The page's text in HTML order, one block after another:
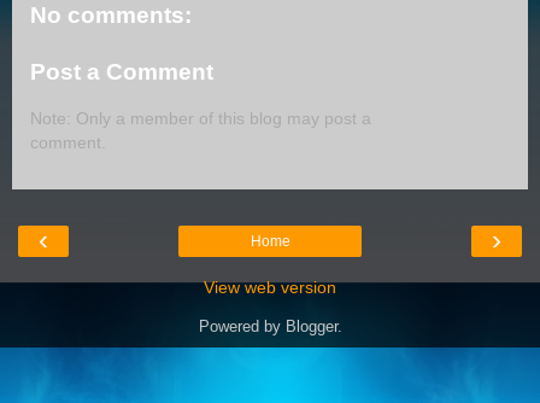
No comments:
Post a Comment
Note: Only a member of this blog may post a
comment.
‹ ›
Home
View web version
Powered by Blogger.